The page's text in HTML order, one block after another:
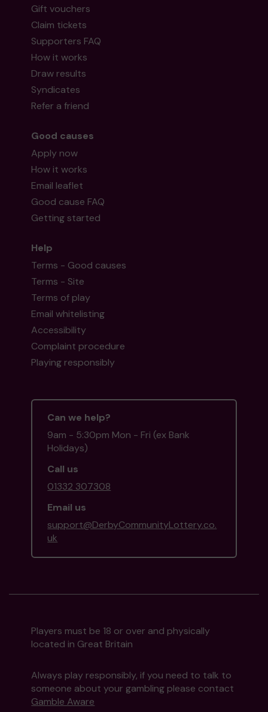
Gift vouchers
Claim tickets
Supporters FAQ
How it works
Draw results
Syndicates
Refer a friend
Good causes
Apply now
How it works
Email leaflet
Good cause FAQ
Getting started
Help
Terms - Good causes
Terms - Site
Terms of play
Email whitelisting
Accessibility
Complaint procedure
Playing responsibly
Can we help?
9am - 5:30pm Mon - Fri (ex Bank
Holidays)
Call us
01332 307308
Email us
support@DerbyCommunityLottery.co.
uk
Players must be 18 or over and physically
located in Great Britain
Always play responsibly, if you need to talk to
someone about your gambling please contact
Gamble Aware